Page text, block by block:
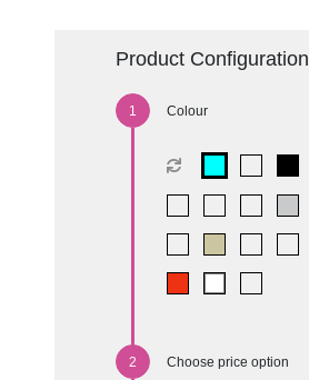
Product Configuration
Colour
Choose price option